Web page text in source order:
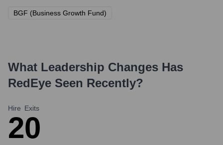
BGF (Business Growth Fund)
What Leadership Changes Has
RedEye Seen Recently?
Hire
2
Exits
0